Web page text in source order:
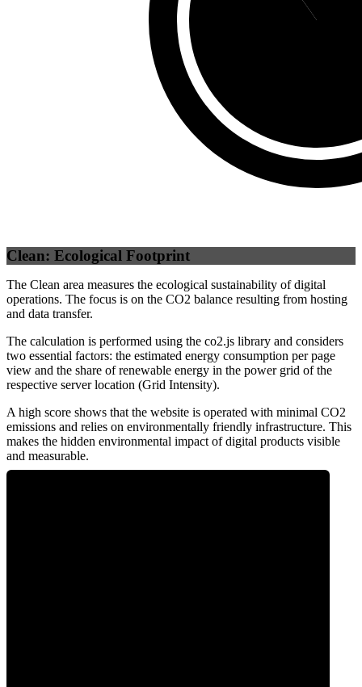
Clean: Ecological Footprint
The Clean area measures the ecological sustainability of digital
operations. The focus is on the CO2 balance resulting from hosting
and data transfer.
The calculation is performed using the co2.js library and considers
two essential factors: the estimated energy consumption per page
view and the share of renewable energy in the power grid of the
respective server location (Grid Intensity).
A high score shows that the website is operated with minimal CO2
emissions and relies on environmentally friendly infrastructure. This
makes the hidden environmental impact of digital products visible
and measurable.